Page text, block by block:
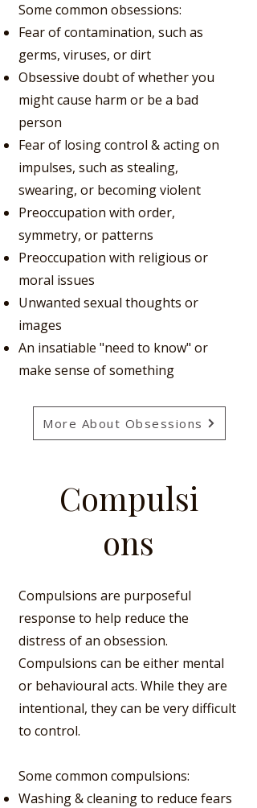
Some common obsessions:
Fear of contamination, such as
germs, viruses, or dirt
Obsessive doubt of whether you
might cause harm or be a bad
person
Fear of losing control & acting on
impulses, such as stealing,
swearing, or becoming violent
Preoccupation with order,
symmetry, or patterns
Preoccupation with religious or
moral issues
Unwanted sexual thoughts or
images
An insatiable "need to know" or
make sense of something
More About Obsessions
Compulsi
ons
Compulsions are purposeful
response to help reduce the
distress of an obsession.
Compulsions can be either mental
or behavioural acts. While they are
intentional, they can be very difficult
to control.
Some common compulsions:
Washing & cleaning to reduce fears